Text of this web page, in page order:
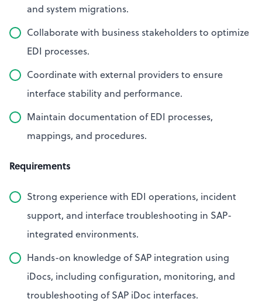
and system migrations.
Collaborate with business stakeholders to optimize
EDI processes.
Coordinate with external providers to ensure
interface stability and performance.
Maintain documentation of EDI processes,
mappings, and procedures.
Requirements
Strong experience with EDI operations, incident
support, and interface troubleshooting in SAP-
integrated environments.
Hands-on knowledge of SAP integration using
iDocs, including configuration, monitoring, and
troubleshooting of SAP iDoc interfaces.